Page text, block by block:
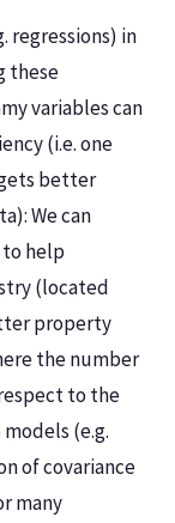
regressions) in
these
variables can
(i.e. one
better
We can
help
(located
property
the number
to the
(e.g.
of covariance
many